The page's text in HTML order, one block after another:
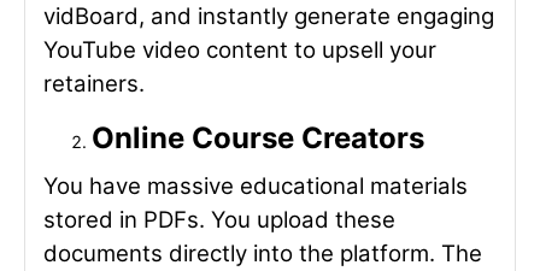
vidBoard, and instantly generate engaging
YouTube video content to upsell your
retainers.
Online Course Creators
You have massive educational materials
stored in PDFs. You upload these
documents directly into the platform. The